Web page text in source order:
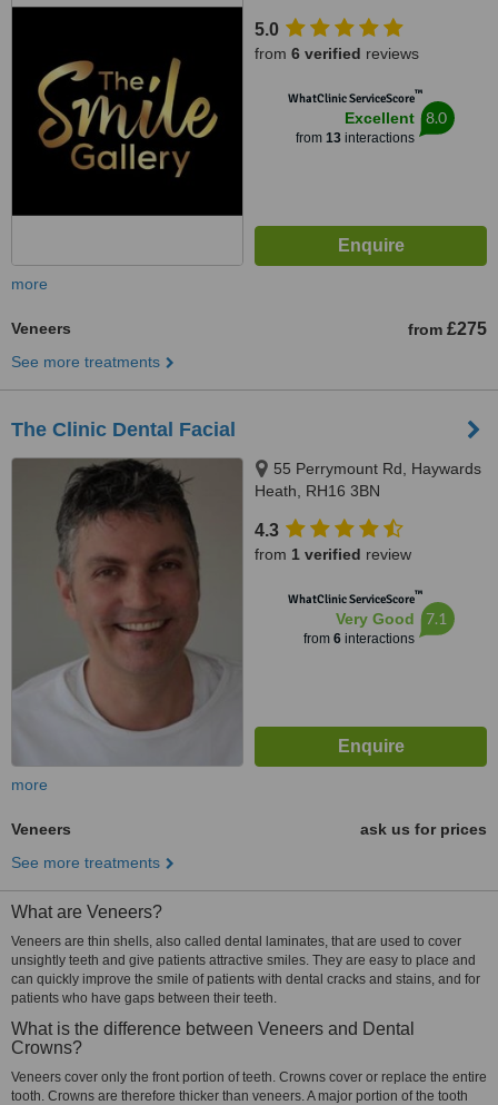
5.0
from 6 verified reviews
WhatClinic ServiceScore™
Excellent
from 13interactions
8.0
more
Veneers from £275
See more treatments
The Clinic Dental Facial
55 Perrymount Rd, Haywards
Heath, RH16 3BN
4.3
from 1 verified review
WhatClinic ServiceScore™
Very Good
from 6interactions
7.1
more
Veneers
ask us for prices
See more treatments
What are Veneers?
Veneers are thin shells, also called dental laminates, that are used to cover
unsightly teeth and give patients attractive smiles. They are easy to place and
can quickly improve the smile of patients with dental cracks and stains, and for
patients who have gaps between their teeth.
What is the difference between Veneers and Dental
Crowns?
Veneers cover only the front portion of teeth. Crowns cover or replace the entire
tooth. Crowns are therefore thicker than veneers. A major portion of the tooth